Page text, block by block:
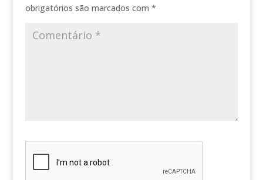
obrigatórios são marcados com *